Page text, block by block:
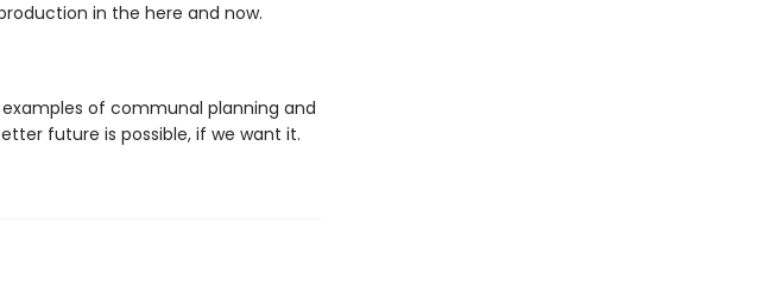
in the here and now.
of communal planning and
future is possible, if we want it.